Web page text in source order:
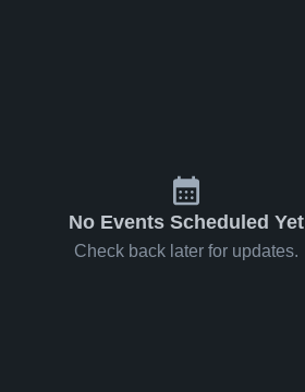
No Events Scheduled Yet
Check back later for updates.